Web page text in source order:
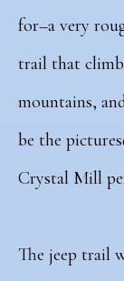
for–a very
trail that
mountains,
be the
Crystal Mill
The jeep trail